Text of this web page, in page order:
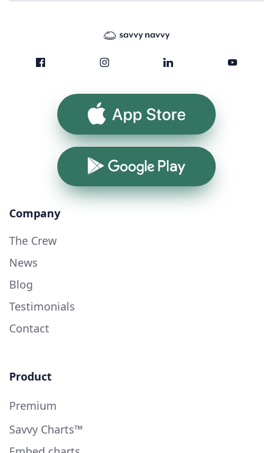
App Store
Google Play
Company
The Crew
News
Blog
Testimonials
Contact
Product
Premium
Savvy Charts™